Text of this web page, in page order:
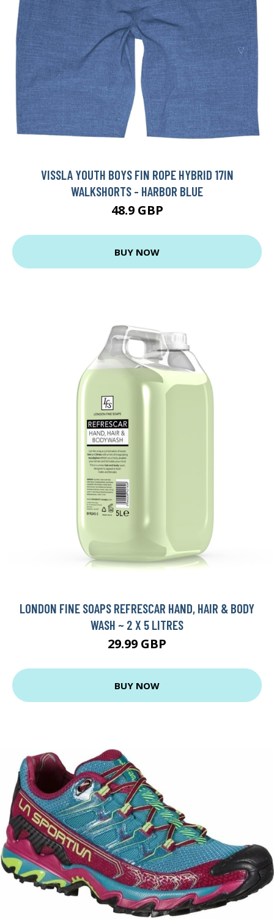
VISSLA YOUTH BOYS FIN ROPE HYBRID 17IN
WALKSHORTS - HARBOR BLUE
48.9 GBP
BUY NOW
LONDON FINE SOAPS REFRESCAR HAND, HAIR & BODY
WASH ~ 2 X 5 LITRES
29.99 GBP
BUY NOW